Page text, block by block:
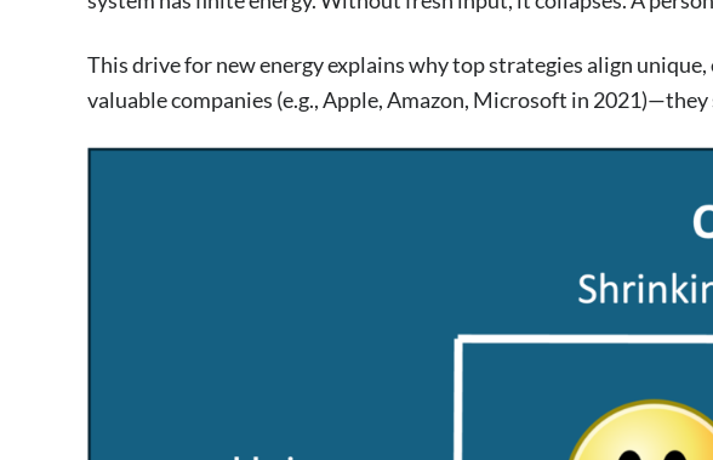
This drive for new energy explains why top strategies align
valuable companies (e.g., Apple, Amazon, Microsoft in